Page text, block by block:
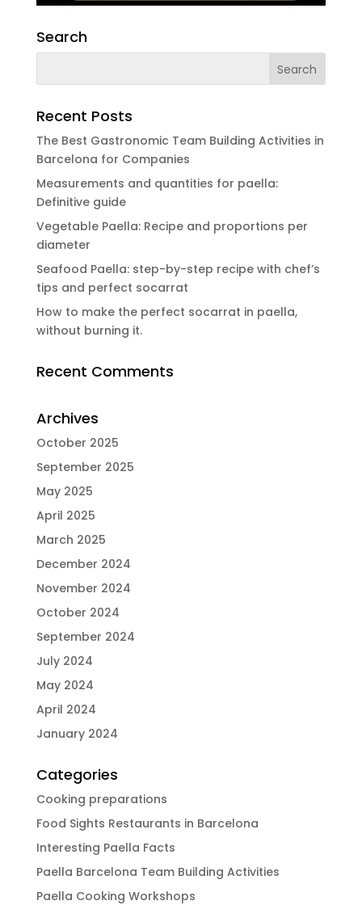
Search
Recent Posts
The Best Gastronomic Team Building Activities in
Barcelona for Companies
Measurements and quantities for paella:
Definitive guide
Vegetable Paella: Recipe and proportions per
diameter
Seafood Paella: step-by-step recipe with chef’s
tips and perfect socarrat
How to make the perfect socarrat in paella,
without burning it.
Recent Comments
Archives
October 2025
September 2025
May 2025
April 2025
March 2025
December 2024
November 2024
October 2024
September 2024
July 2024
May 2024
April 2024
January 2024
Categories
Cooking preparations
Food Sights Restaurants in Barcelona
Interesting Paella Facts
Paella Barcelona Team Building Activities
Paella Cooking Workshops